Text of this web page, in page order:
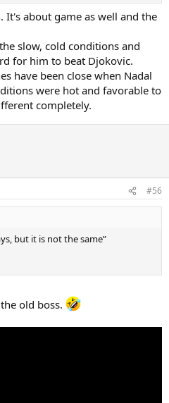
about game as well and the
slow, cold conditions and
for him to beat Djokovic.
have been close when Nadal
were hot and favorable to
completely.
#56
but it is not the same”
old boss.